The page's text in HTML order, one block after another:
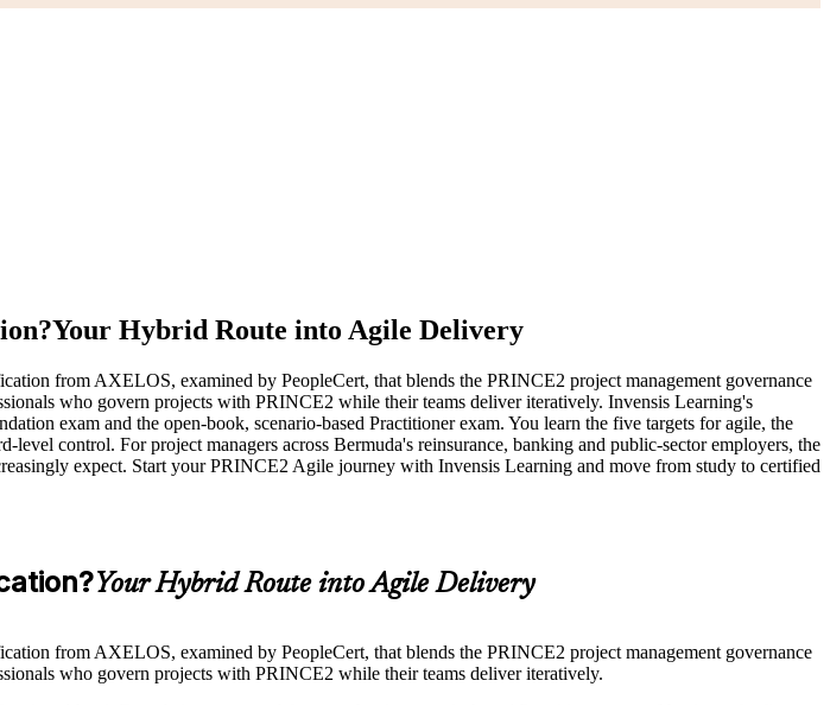
Your Hybrid Route into Agile Delivery
from AXELOS, examined by PeopleCert, that blends the PRINCE2 project management governance
who govern projects with PRINCE2 while their teams deliver iteratively. Invensis Learning's
exam and the open-book, scenario-based Practitioner exam. You learn the five targets for agile, the
control. For project managers across Bermuda's reinsurance, banking and public-sector employers, the
expect. Start your PRINCE2 Agile journey with Invensis Learning and move from study to certified
Your Hybrid Route into Agile Delivery
from AXELOS, examined by PeopleCert, that blends the PRINCE2 project management governance
who govern projects with PRINCE2 while their teams deliver iteratively.